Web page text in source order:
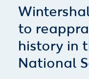
to
history in
National